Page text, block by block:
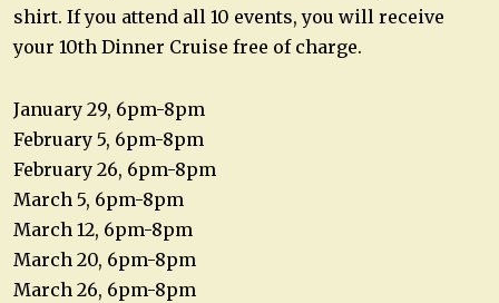
shirt. If you attend all 10 events, you will receive
your 10th Dinner Cruise free of charge.
January 29, 6pm-8pm
February 5, 6pm-8pm
February 26, 6pm-8pm
March 5, 6pm-8pm
March 12, 6pm-8pm
March 20, 6pm-8pm
March 26, 6pm-8pm